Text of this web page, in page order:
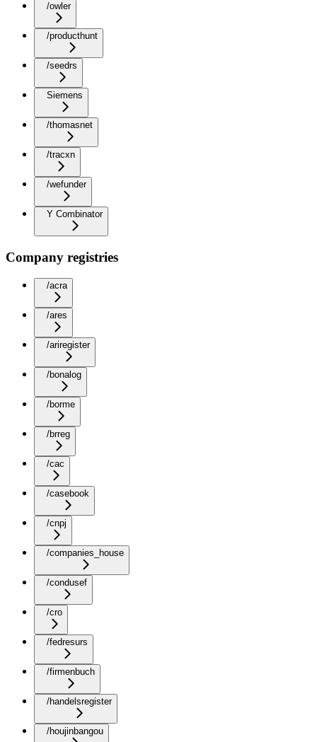
/owler
/producthunt
/seedrs
Siemens
/thomasnet
/tracxn
/wefunder
Y Combinator
Company registries
/acra
/ares
/ariregister
/bonalog
/borme
/brreg
/cac
/casebook
/cnpj
/companies_house
/condusef
/cro
/fedresurs
/firmenbuch
/handelsregister
/houjinbangou